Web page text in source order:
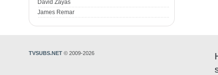
David Zayas
James Remar
TVSUBS.NET © 2009-2026